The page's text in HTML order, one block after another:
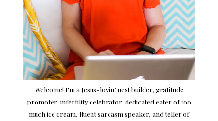
Welcome! I'm a Jesus-lovin’ nest builder, gratitude
promoter, infertility celebrator, dedicated eater of too
much ice cream, fluent sarcasm speaker, and teller of